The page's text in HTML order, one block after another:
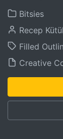
Bitsies
Recep
Filled
Creative